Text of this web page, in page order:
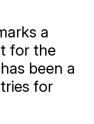
a
for the
been a
for